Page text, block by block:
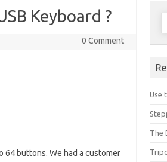
Keyboard ?
0 Comment
64 buttons. We had a customer
Use
The